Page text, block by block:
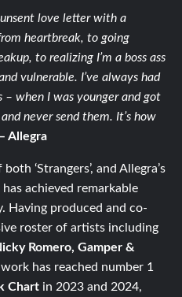
unsent love letter with a
heartbreak, to going
to realizing I’m a boss ass
vulnerable. I’ve always had
when I was younger and got
never send them. It’s how
– Allegra
‘Strangers’, and Allegra’s
has achieved remarkable
Having produced and co-
roster of artists including
Romero, Gamper &
has reached number 1
Chart in 2023 and 2024,